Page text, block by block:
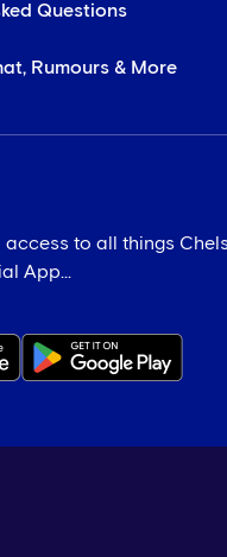
Questions
Rumours & More
access to all things
App...